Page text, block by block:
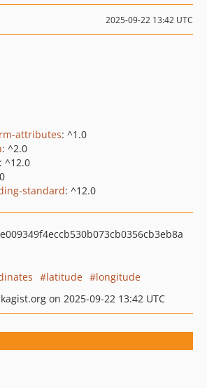
2025-09-22 13:42 UTC
attributes: ^1.0
: ^2.0
: ^12.0
standard: ^12.0
latitude
longitude
on 2025-09-22 13:42 UTC